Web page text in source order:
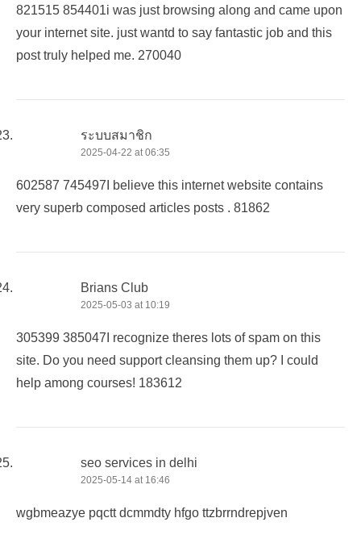
821515 854401i was just browsing along and came upon
your internet site. just wantd to say fantastic job and this
post truly helped me. 270040
ระบบสมาชิก
2025-04-22 at 06:35
602587 745497I believe this internet website contains
very superb composed articles posts . 81862
Brians Club
2025-05-03 at 10:19
305399 385047I recognize theres lots of spam on this
site. Do you need support cleansing them up? I could
help among courses! 183612
seo services in delhi
2025-05-14 at 16:46
wgbmeazye pqctt dcmmdty hfgo ttzbrrndrepjven